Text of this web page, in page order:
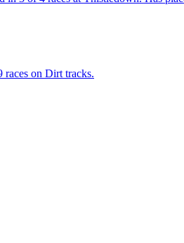
races on Dirt tracks.